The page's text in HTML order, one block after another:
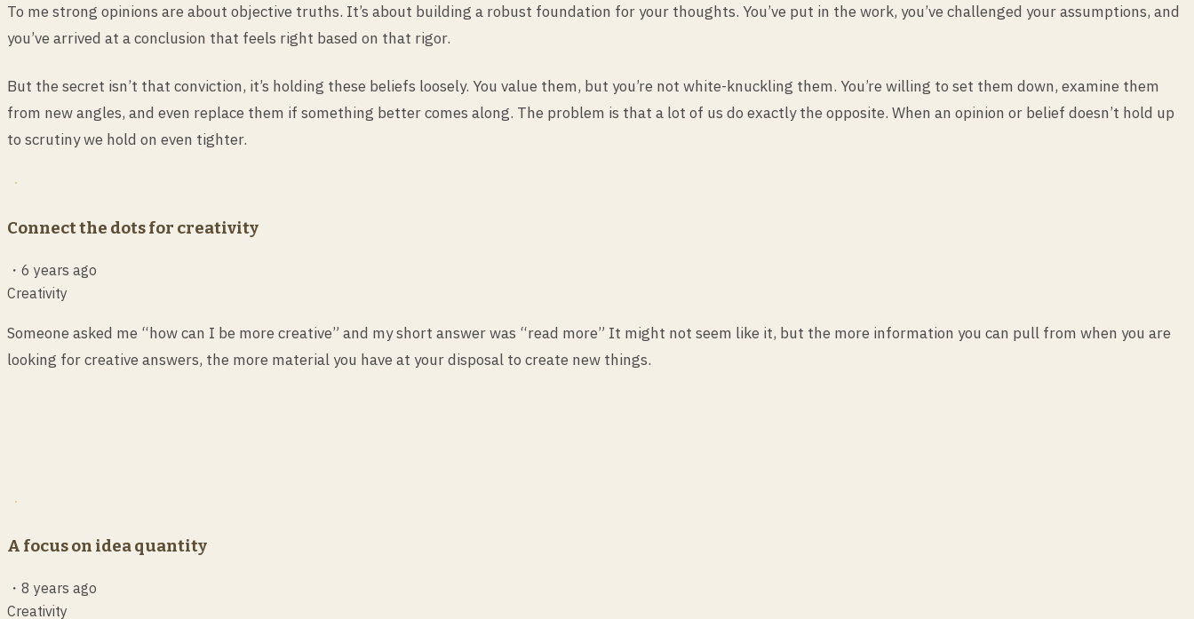
To me strong opinions are about objective truths. It’s about building a robust foundation for your thoughts. You’ve put in the work, you’ve challenged your assumptions, and
you’ve arrived at a conclusion that feels right based on that rigor.
But the secret isn’t that conviction, it’s holding these beliefs loosely. You value them, but you’re not white-knuckling them. You’re willing to set them down, examine them
from new angles, and even replace them if something better comes along. The problem is that a lot of us do exactly the opposite. When an opinion or belief doesn’t hold up
to scrutiny we hold on even tighter.
Connect the dots for creativity
・ 6 years ago
Creativity
Someone asked me “how can I be more creative” and my short answer was “read more” It might not seem like it, but the more information you can pull from when you are
looking for creative answers, the more material you have at your disposal to create new things.
A focus on idea quantity
・ 8 years ago
Creativity